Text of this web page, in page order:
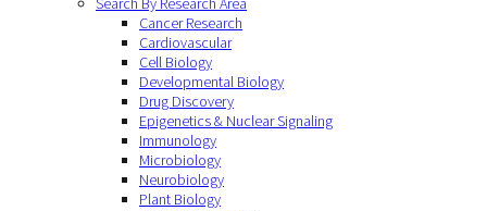
Cancer Research
Cardiovascular
Cell Biology
Developmental Biology
Drug Discovery
Epigenetics & Nuclear Signaling
Immunology
Microbiology
Neurobiology
Plant Biology